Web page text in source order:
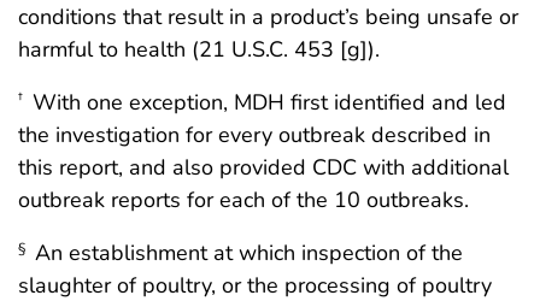
conditions that result in a product’s being unsafe or
harmful to health (21 U.S.C. 453 [g]).
† With one exception, MDH first identified and led
the investigation for every outbreak described in
this report, and also provided CDC with additional
outbreak reports for each of the 10 outbreaks.
§ An establishment at which inspection of the
slaughter of poultry, or the processing of poultry